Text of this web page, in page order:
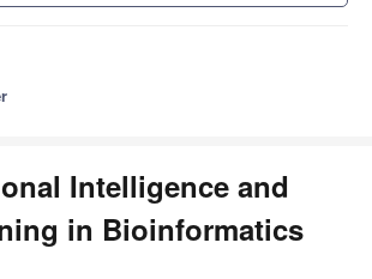
Intelligence and
in Bioinformatics